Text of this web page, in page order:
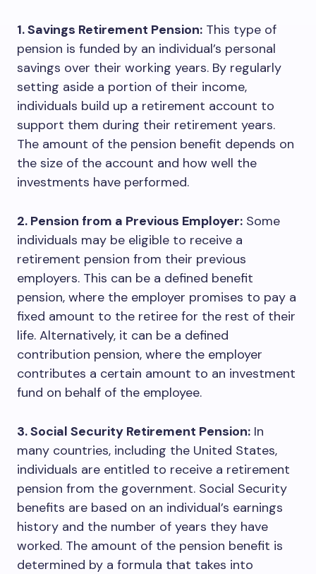
1. Savings Retirement Pension: This type of
pension is funded by an individual’s personal
savings over their working years. By regularly
setting aside a portion of their income,
individuals build up a retirement account to
support them during their retirement years.
The amount of the pension benefit depends on
the size of the account and how well the
investments have performed.
2. Pension from a Previous Employer: Some
individuals may be eligible to receive a
retirement pension from their previous
employers. This can be a defined benefit
pension, where the employer promises to pay a
fixed amount to the retiree for the rest of their
life. Alternatively, it can be a defined
contribution pension, where the employer
contributes a certain amount to an investment
fund on behalf of the employee.
3. Social Security Retirement Pension: In
many countries, including the United States,
individuals are entitled to receive a retirement
pension from the government. Social Security
benefits are based on an individual’s earnings
history and the number of years they have
worked. The amount of the pension benefit is
determined by a formula that takes into